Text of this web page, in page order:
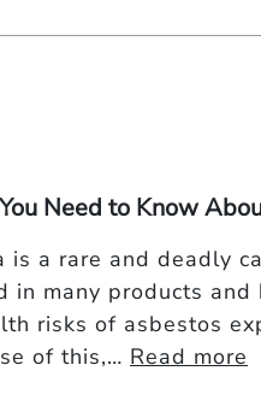
Need to Know
is a rare and deadly
in many products
risks of asbestos
of this,… Read more